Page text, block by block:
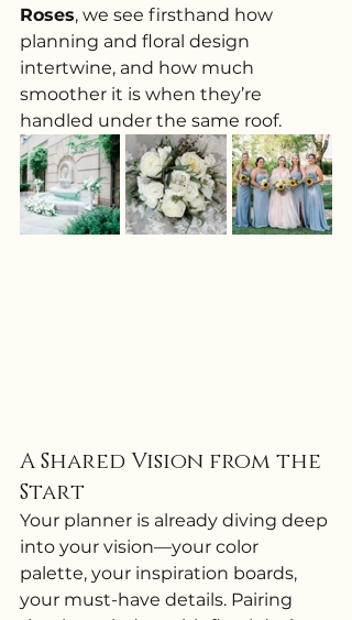
Roses, we see firsthand how
planning and floral design
intertwine, and how much
smoother it is when they’re
handled under the same roof.
A Shared Vision from the
Start
Your planner is already diving deep
into your vision—your color
palette, your inspiration boards,
your must-have details. Pairing